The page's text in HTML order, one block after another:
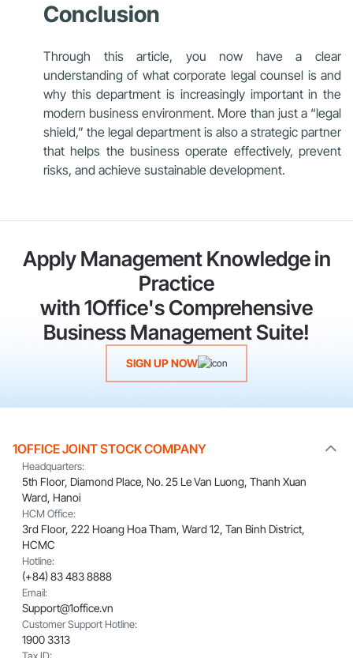
Conclusion
Through this article, you now have a clear
understanding of what corporate legal counsel is and
why this department is increasingly important in the
modern business environment. More than just a “legal
shield,” the legal department is also a strategic partner
that helps the business operate effectively, prevent
risks, and achieve sustainable development.
Apply Management Knowledge in
Practice
with 1Office's Comprehensive
Business Management Suite!
SIGN UP NOW
1OFFICE JOINT STOCK COMPANY
Headquarters:
5th Floor, Diamond Place, No. 25 Le Van Luong, Thanh Xuan
Ward, Hanoi
HCM Office:
3rd Floor, 222 Hoang Hoa Tham, Ward 12, Tan Binh District,
HCMC
Hotline:
(+84) 83 483 8888
Email:
Support@1office.vn
Customer Support Hotline:
1900 3313